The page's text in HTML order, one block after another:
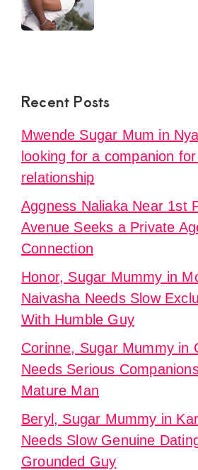
Recent Posts
Mwende Sugar Mum in
looking for a companion
relationship
Aggness Naliaka Near 1st
Avenue Seeks a Private
Connection
Honor, Sugar Mummy in
Naivasha Needs Slow
With Humble Guy
Corinne, Sugar Mummy in
Needs Serious
Mature Man
Beryl, Sugar Mummy in
Needs Slow Genuine
Grounded Guy